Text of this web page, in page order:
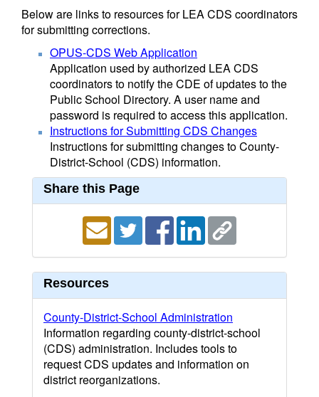
Below are links to resources for LEA CDS coordinators
for submitting corrections.
OPUS-CDS Web Application
Application used by authorized LEA CDS
coordinators to notify the CDE of updates to the
Public School Directory. A user name and
password is required to access this application.
Instructions for Submitting CDS Changes
Instructions for submitting changes to County-
District-School (CDS) information.
Share this Page
Resources
County-District-School Administration
Information regarding county-district-school
(CDS) administration. Includes tools to
request CDS updates and information on
district reorganizations.